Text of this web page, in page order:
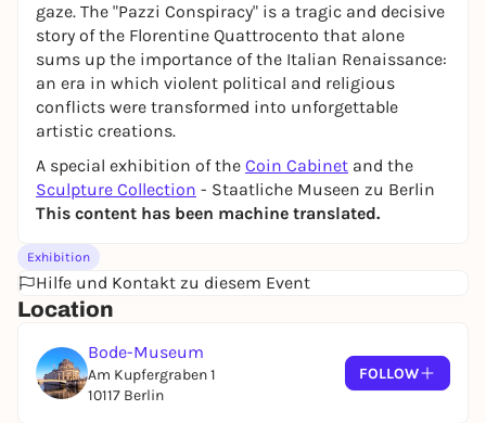
gaze. The "Pazzi Conspiracy" is a tragic and decisive
story of the Florentine Quattrocento that alone
sums up the importance of the Italian Renaissance:
an era in which violent political and religious
conflicts were transformed into unforgettable
artistic creations.
A special exhibition of the Coin Cabinet and the
Sculpture Collection - Staatliche Museen zu Berlin
This content has been machine translated.
Exhibition
Hilfe und Kontakt zu diesem Event
Location
Bode-Museum
Am Kupfergraben 1
10117 Berlin
FOLLOW